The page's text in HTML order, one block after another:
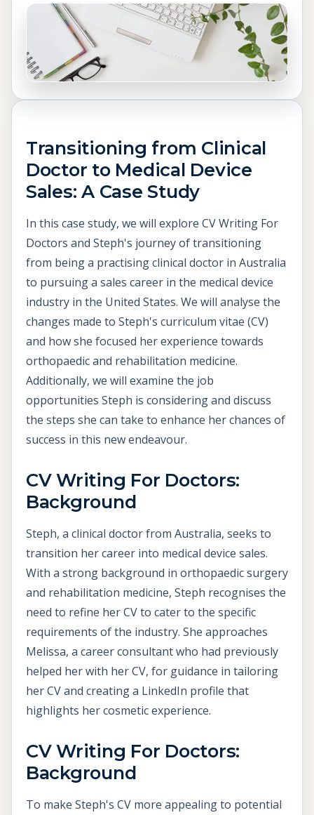
Transitioning from Clinical
Doctor to Medical Device
Sales: A Case Study
In this case study, we will explore CV Writing For
Doctors and Steph's journey of transitioning
from being a practising clinical doctor in Australia
to pursuing a sales career in the medical device
industry in the United States. We will analyse the
changes made to Steph's curriculum vitae (CV)
and how she focused her experience towards
orthopaedic and rehabilitation medicine.
Additionally, we will examine the job
opportunities Steph is considering and discuss
the steps she can take to enhance her chances of
success in this new endeavour.
CV Writing For Doctors:
Background
Steph, a clinical doctor from Australia, seeks to
transition her career into medical device sales.
With a strong background in orthopaedic surgery
and rehabilitation medicine, Steph recognises the
need to refine her CV to cater to the specific
requirements of the industry. She approaches
Melissa, a career consultant who had previously
helped her with her CV, for guidance in tailoring
her CV and creating a LinkedIn profile that
highlights her cosmetic experience.
CV Writing For Doctors:
Background
To make Steph's CV more appealing to potential